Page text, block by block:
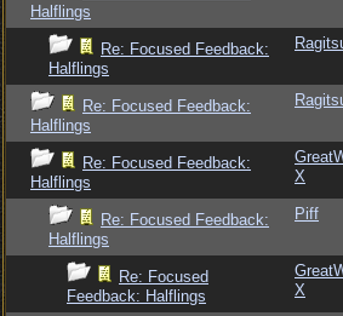
Halflings
Re: Focused Feedback:
Halflings
Re: Focused Feedback:
Halflings
Re: Focused Feedback:
Halflings
X
Re: Focused Feedback:
Halflings
Piff
Re: Focused
Feedback: Halflings
X